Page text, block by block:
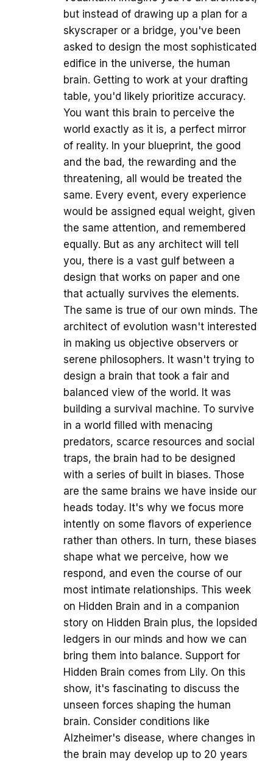
but instead of drawing up a plan for a
skyscraper or a bridge, you've been
asked to design the most sophisticated
edifice in the universe, the human
brain. Getting to work at your drafting
table, you'd likely prioritize accuracy.
You want this brain to perceive the
world exactly as it is, a perfect mirror
of reality. In your blueprint, the good
and the bad, the rewarding and the
threatening, all would be treated the
same. Every event, every experience
would be assigned equal weight, given
the same attention, and remembered
equally. But as any architect will tell
you, there is a vast gulf between a
design that works on paper and one
that actually survives the elements.
The same is true of our own minds. The
architect of evolution wasn't interested
in making us objective observers or
serene philosophers. It wasn't trying to
design a brain that took a fair and
balanced view of the world. It was
building a survival machine. To survive
in a world filled with menacing
predators, scarce resources and social
traps, the brain had to be designed
with a series of built in biases. Those
are the same brains we have inside our
heads today. It's why we focus more
intently on some flavors of experience
rather than others. In turn, these biases
shape what we perceive, how we
respond, and even the course of our
most intimate relationships. This week
on Hidden Brain and in a companion
story on Hidden Brain plus, the lopsided
ledgers in our minds and how we can
bring them into balance. Support for
Hidden Brain comes from Lily. On this
show, it's fascinating to discuss the
unseen forces shaping the human
brain. Consider conditions like
Alzheimer's disease, where changes in
the brain may develop up to 20 years